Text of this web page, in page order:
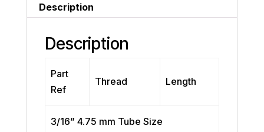
Description
Description
Part
Ref
Thread Length
3/16” 4.75 mm Tube Size